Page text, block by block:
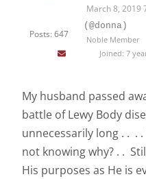
Posts: 647
March 8, 2019
(@donna)
Noble Member
Joined: 7
My husband passed
battle of Lewy Body
unnecessarily long . . .
not knowing why? . .
His purposes as He is